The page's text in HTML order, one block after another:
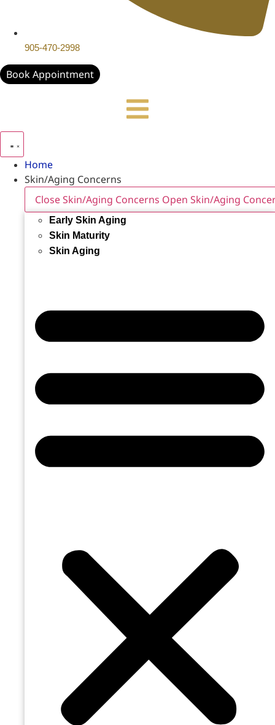
905-470-2998
Book Appointment
Home
Skin/Aging Concerns
Close Skin/Aging Concerns Open Skin/Aging
Early Skin Aging
Skin Maturity
Skin Aging